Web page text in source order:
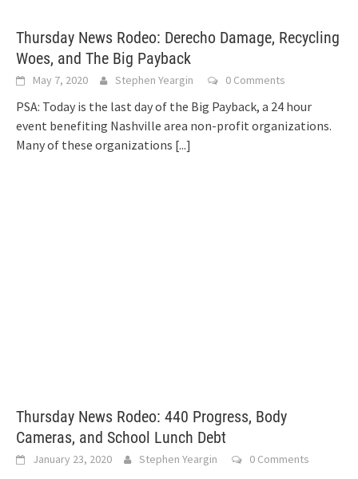
Thursday News Rodeo: Derecho Damage, Recycling
Woes, and The Big Payback
May 7, 2020 Stephen Yeargin 0 Comments
PSA: Today is the last day of the Big Payback, a 24 hour
event benefiting Nashville area non-profit organizations.
Many of these organizations [...]
Thursday News Rodeo: 440 Progress, Body
Cameras, and School Lunch Debt
January 23, 2020 Stephen Yeargin 0 Comments